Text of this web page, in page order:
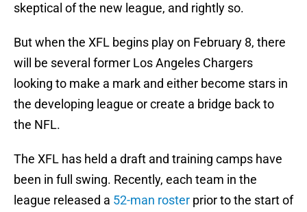
skeptical of the new league, and rightly so.
But when the XFL begins play on February 8, there
will be several former Los Angeles Chargers
looking to make a mark and either become stars in
the developing league or create a bridge back to
the NFL.
The XFL has held a draft and training camps have
been in full swing. Recently, each team in the
league released a 52-man roster prior to the start of